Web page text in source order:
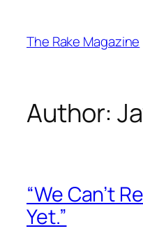
content
The Rake Magazine
Author:
“We Can’t
Yet.”